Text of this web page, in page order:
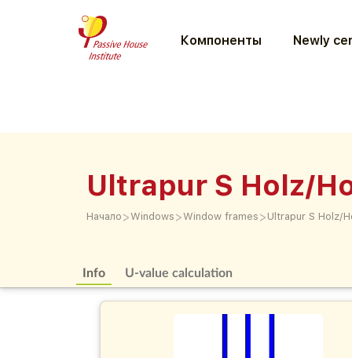
Компоненты Newly
Ultrapur S Holz/
Начало >Windows >Window frames > Ultrapur S Holz/
Info U-value calculation